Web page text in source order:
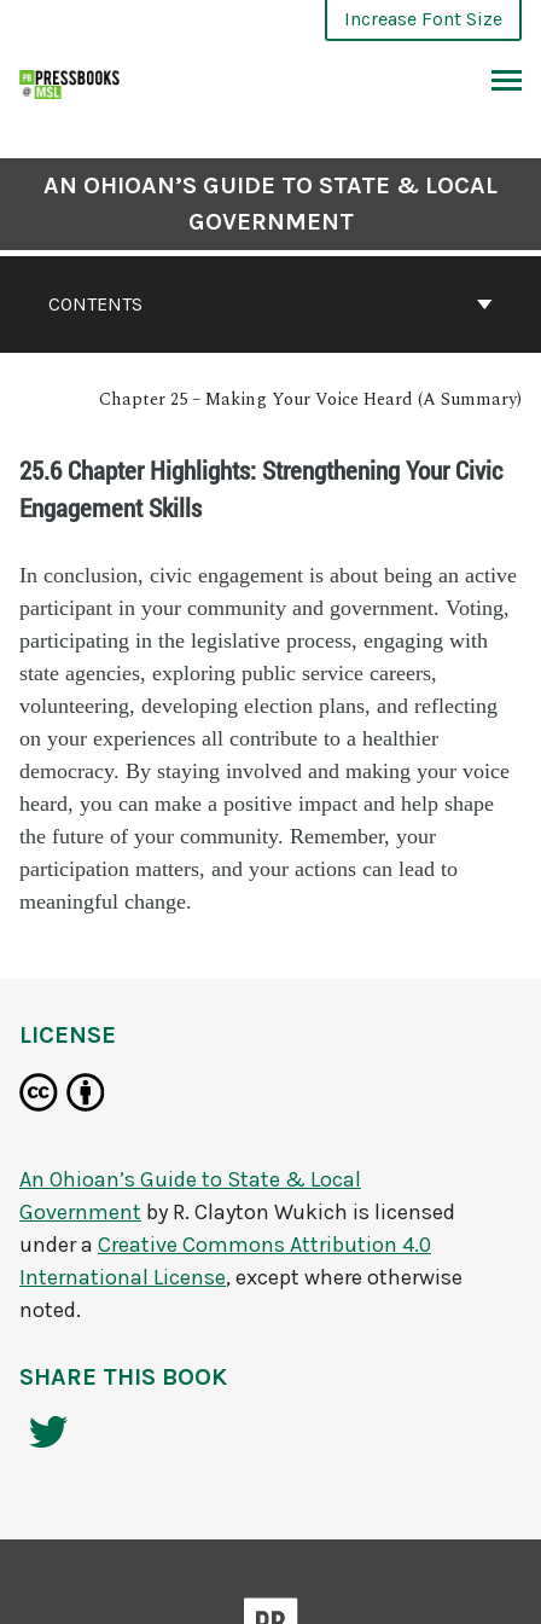
Increase Font Size
CONTENTS
AN OHIOAN’S GUIDE TO STATE & LOCAL
GOVERNMENT
Chapter 25 – Making Your Voice Heard (A Summary)
25.6 Chapter Highlights: Strengthening Your Civic
Engagement Skills
In conclusion, civic engagement is about being an active
participant in your community and government. Voting,
participating in the legislative process, engaging with
state agencies, exploring public service careers,
volunteering, developing election plans, and reflecting
on your experiences all contribute to a healthier
democracy. By staying involved and making your voice
heard, you can make a positive impact and help shape
the future of your community. Remember, your
participation matters, and your actions can lead to
meaningful change.
LICENSE
An Ohioan’s Guide to State & Local
Government by R. Clayton Wukich is licensed
under a Creative Commons Attribution 4.0
International License, except where otherwise
noted.
SHARE THIS BOOK